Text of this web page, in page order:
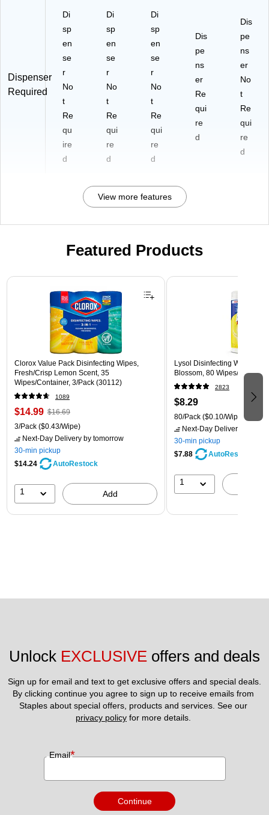
Dispenser
Required
Di
sp
en
se
r
No
t
Re
qu
ire
d
Di
sp
en
se
r
No
t
Re
qui
re
d
Di
sp
en
se
r
No
t
Re
qui
re
d
Dis
pe
ns
er
Re
qui
re
d
Dis
pe
ns
er
No
t
Re
qui
re
d
View more features
Featured Products
Page 1 of 3
Clorox Value Pack Disinfecting Wipes,
Fresh/Crisp Lemon Scent, 35
Wipes/Container, 3/Pack (30112)
1089
$14.99 $16.69
3/Pack ($0.43/Wipe)
Next-Day Delivery by tomorrow
30-min pickup
$14.24
AutoRestock
1 Add
Lysol Disinfecting Wipes,
Blossom, 80 Wipes/Pack
2823
$8.29
80/Pack ($0.10/Wipe)
Next-Day Delivery
30-min pickup
$7.88
AutoRestock
1
Unlock EXCLUSIVE offers and deals
Sign up for email and text to get exclusive offers and special deals.
By clicking continue you agree to sign up to receive emails from
privacy policy for more details.
Email*
Continue